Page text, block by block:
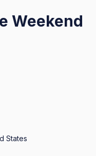
Weekend
States